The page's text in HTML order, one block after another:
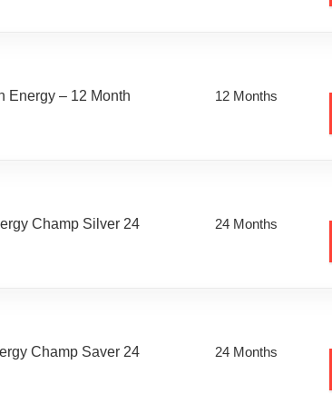
Energy – 12 Month 12 Months
Champ Silver 24 24 Months
Champ Saver 24 24 Months